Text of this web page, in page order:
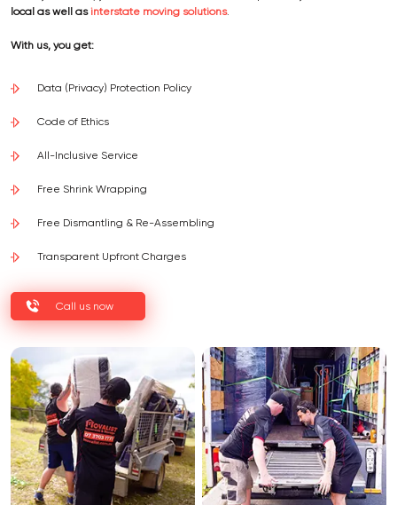
local as well asinterstate moving solutions.
With us, you get:
Data (Privacy) Protection Policy
Code of Ethics
All-Inclusive Service
Free Shrink Wrapping
Free Dismantling & Re-Assembling
Transparent Upfront Charges
Call us now